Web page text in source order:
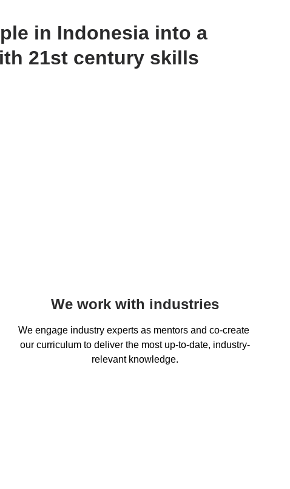
in Indonesia into a
21st century skills
We engage industry experts as mentors and co-create
our curriculum to deliver the most up-to-date, industry-
relevant knowledge.
We work with industries